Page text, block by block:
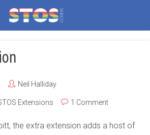
Neil Halliday
Extensions 1 Comment
the extra extension adds a host of